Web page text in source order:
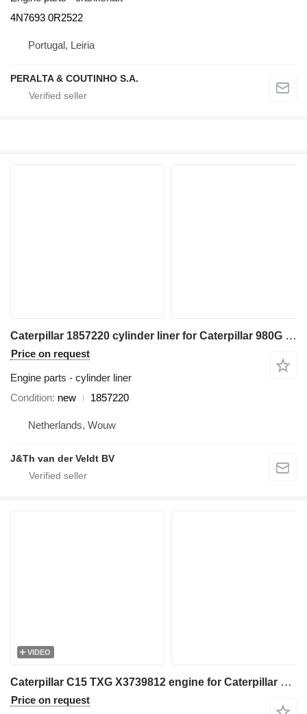
4N7693 0R2522
Portugal, Leiria
PERALTA & COUTINHO S.A.
Caterpillar 1857220 cylinder liner for Caterpillar 980G 980H 980K 980GII 980KHLG construction equipment
Price on request
Engine parts - cylinder liner
Condition new 1857220
Netherlands, Wouw
J&Th van der Veldt BV
VIDEO
Caterpillar C15 TXG X3739812 engine for Caterpillar 980H wheel loader
Price on request